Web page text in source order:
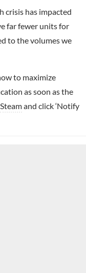
crisis has impacted
far fewer units for
to the volumes we
to maximize
as soon as the
Steamand click ‘Notify